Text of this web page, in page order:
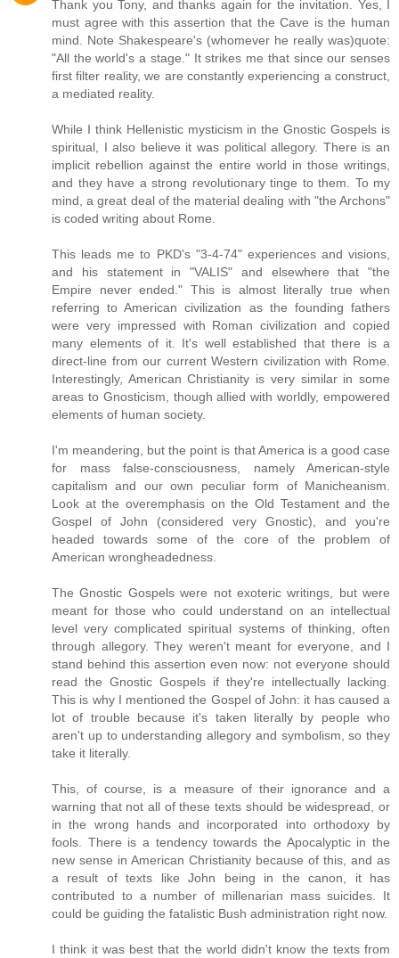
Thank you Tony, and thanks again for the invitation. Yes, I
must agree with this assertion that the Cave is the human
mind. Note Shakespeare's (whomever he really was)quote:
"All the world's a stage." It strikes me that since our senses
first filter reality, we are constantly experiencing a construct,
a mediated reality.
While I think Hellenistic mysticism in the Gnostic Gospels is
spiritual, I also believe it was political allegory. There is an
implicit rebellion against the entire world in those writings,
and they have a strong revolutionary tinge to them. To my
mind, a great deal of the material dealing with "the Archons"
is coded writing about Rome.
This leads me to PKD's "3-4-74" experiences and visions,
and his statement in "VALIS" and elsewhere that "the
Empire never ended." This is almost literally true when
referring to American civilization as the founding fathers
were very impressed with Roman civilization and copied
many elements of it. It's well established that there is a
direct-line from our current Western civilization with Rome.
Interestingly, American Christianity is very similar in some
areas to Gnosticism, though allied with worldly, empowered
elements of human society.
I'm meandering, but the point is that America is a good case
for mass false-consciousness, namely American-style
capitalism and our own peculiar form of Manicheanism.
Look at the overemphasis on the Old Testament and the
Gospel of John (considered very Gnostic), and you're
headed towards some of the core of the problem of
American wrongheadedness.
The Gnostic Gospels were not exoteric writings, but were
meant for those who could understand on an intellectual
level very complicated spiritual systems of thinking, often
through allegory. They weren't meant for everyone, and I
stand behind this assertion even now: not everyone should
read the Gnostic Gospels if they're intellectually lacking.
This is why I mentioned the Gospel of John: it has caused a
lot of trouble because it's taken literally by people who
aren't up to understanding allegory and symbolism, so they
take it literally.
This, of course, is a measure of their ignorance and a
warning that not all of these texts should be widespread, or
in the wrong hands and incorporated into orthodoxy by
fools. There is a tendency towards the Apocalyptic in the
new sense in American Christianity because of this, and as
a result of texts like John being in the canon, it has
contributed to a number of millenarian mass suicides. It
could be guiding the fatalistic Bush administration right now.
I think it was best that the world didn't know the texts from